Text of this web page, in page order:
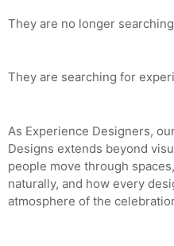
They are no longer
They are searching for
As Experience Designers,
Designs extends beyond
people move through
naturally, and how every
atmosphere of the